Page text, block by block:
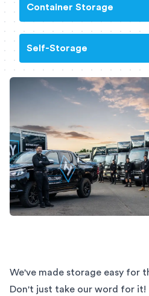
Container Storage
Self-Storage
We've made storage easy for
Don't just take our word for it!